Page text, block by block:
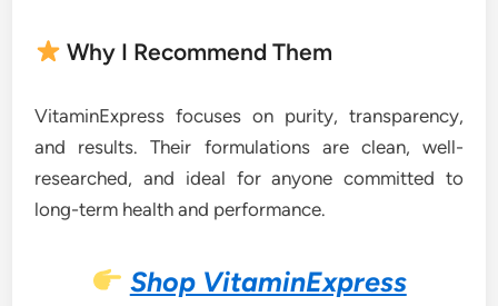
Why I Recommend Them
VitaminExpress focuses on purity, transparency,
and results. Their formulations are clean, well-
researched, and ideal for anyone committed to
long-term health and performance.
Shop VitaminExpress